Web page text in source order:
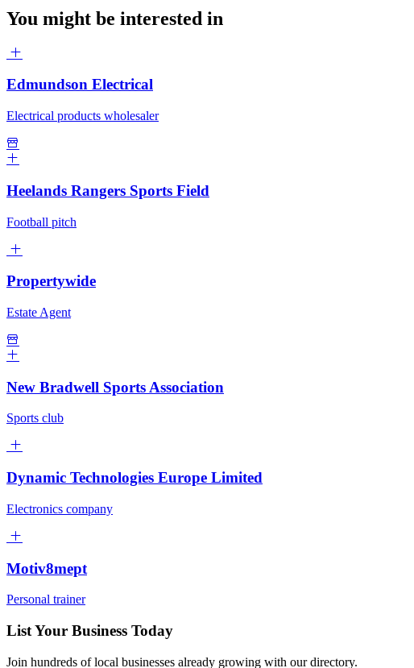
You might be interested in
Edmundson Electrical
Electrical products wholesaler
Heelands Rangers Sports Field
Football pitch
Propertywide
Estate Agent
New Bradwell Sports Association
Sports club
Dynamic Technologies Europe Limited
Electronics company
Motiv8mept
Personal trainer
List Your Business Today
Join hundreds of local businesses already growing with our directory.